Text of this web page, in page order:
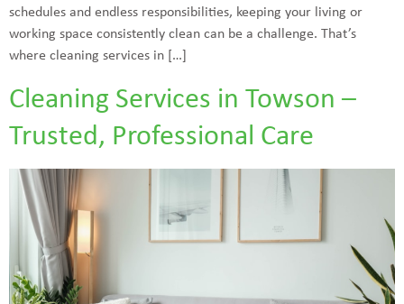
schedules and endless responsibilities, keeping your living or
working space consistently clean can be a challenge. That’s
where cleaning services in […]
Cleaning Services in Towson –
Trusted, Professional Care